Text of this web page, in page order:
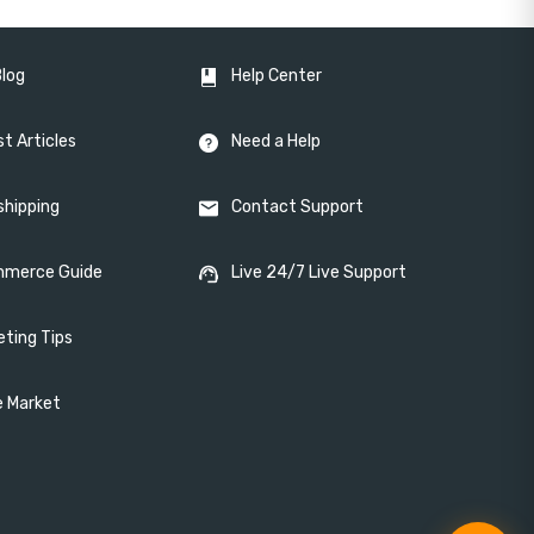
Articles
Guide
Tips
Market
Help Center
Need a Help
Contact Support
Live 24/7 Live Support